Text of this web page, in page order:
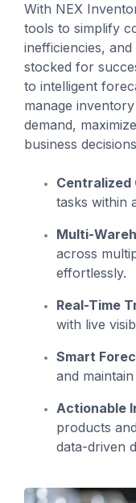
With NEX
tools to simplify
inefficiencies,
stocked for
to intelligent
manage
demand,
business
Centralized
tasks within
Multi-
across
effortlessly.
Real-Time
with live
Smart
and
Actionable
products
data-driven